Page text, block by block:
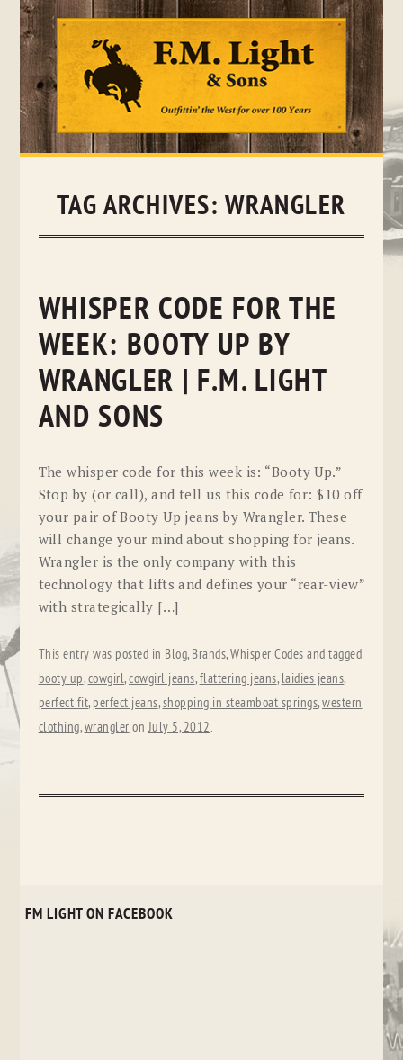
Skip
TAG ARCHIVES: WRANGLER
WHISPER CODE FOR THE
WEEK: BOOTY UP BY
WRANGLER | F.M. LIGHT
AND SONS
The whisper code for this week is: “Booty Up.”
Stop by (or call), and tell us this code for: $10 off
your pair of Booty Up jeans by Wrangler. These
will change your mind about shopping for jeans.
Wrangler is the only company with this
technology that lifts and defines your “rear-view”
with strategically […]
This entry was posted in Blog, Brands,Whisper Codes and tagged
booty up,cowgirl,cowgirl jeans,flattering jeans, laidies jeans,
perfect fit, perfect jeans,shopping in steamboat springs,western
clothing,wrangler onJuly 5, 2012.
FM LIGHT ON FACEBOOK